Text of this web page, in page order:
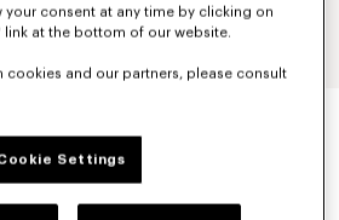
EMBROIDERED SLIM POLO
your consent at any time by clicking on
at the bottom of our website.
cookies and our partners, please consult
Settings